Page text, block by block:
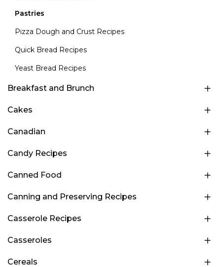
Pastries
Pizza Dough and Crust Recipes
Quick Bread Recipes
Yeast Bread Recipes
Breakfast and Brunch
Cakes
Canadian
Candy Recipes
Canned Food
Canning and Preserving Recipes
Casserole Recipes
Casseroles
Cereals